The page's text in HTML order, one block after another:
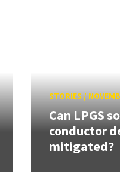
STORIES/
Can LPGS
conductor
mitigated?